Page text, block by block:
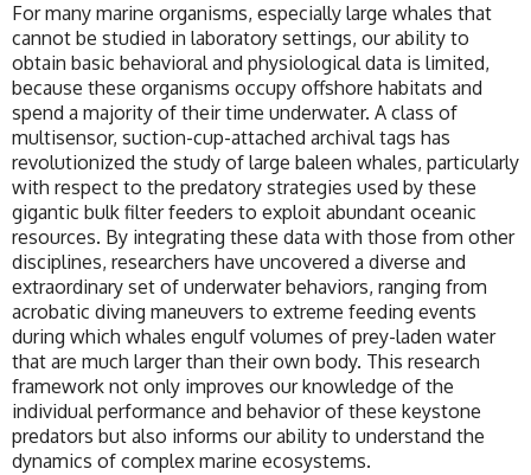
For many marine organisms, especially large whales that
cannot be studied in laboratory settings, our ability to
obtain basic behavioral and physiological data is limited,
because these organisms occupy offshore habitats and
spend a majority of their time underwater. A class of
multisensor, suction-cup-attached archival tags has
revolutionized the study of large baleen whales, particularly
with respect to the predatory strategies used by these
gigantic bulk filter feeders to exploit abundant oceanic
resources. By integrating these data with those from other
disciplines, researchers have uncovered a diverse and
extraordinary set of underwater behaviors, ranging from
acrobatic diving maneuvers to extreme feeding events
during which whales engulf volumes of prey-laden water
that are much larger than their own body. This research
framework not only improves our knowledge of the
individual performance and behavior of these keystone
predators but also informs our ability to understand the
dynamics of complex marine ecosystems.